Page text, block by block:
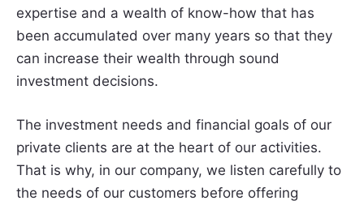
expertise and a wealth of know-how that has
been accumulated over many years so that they
can increase their wealth through sound
investment decisions.
The investment needs and financial goals of our
private clients are at the heart of our activities.
That is why, in our company, we listen carefully to
the needs of our customers before offering